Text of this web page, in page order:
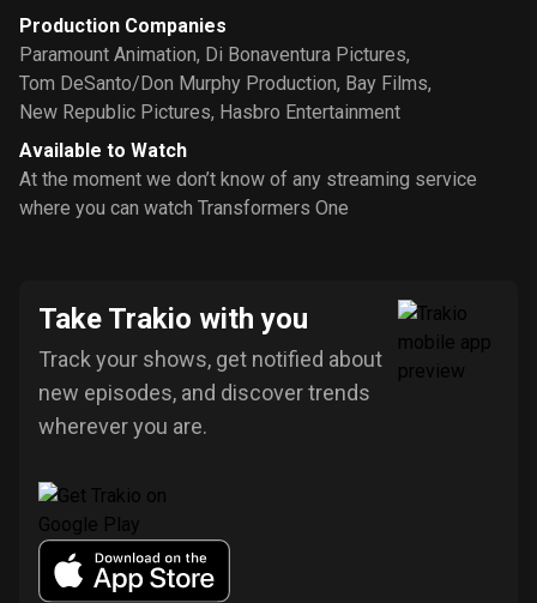
Production Companies
Paramount Animation, Di Bonaventura Pictures,
Tom DeSanto/Don Murphy Production, Bay Films,
New Republic Pictures, Hasbro Entertainment
Available to Watch
At the moment we don’t know of any streaming service
where you can watch Transformers One
Take Trakio with you
Track your shows, get notified about
new episodes, and discover trends
wherever you are.